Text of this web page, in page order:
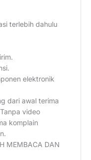
terlebih dahulu
elektronik
dari awal terima
video
komplain
MEMBACA DAN